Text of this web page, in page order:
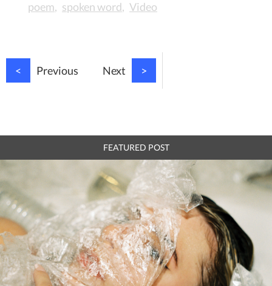
poem
spoken word Video
< Previous Next >
FEATURED POST